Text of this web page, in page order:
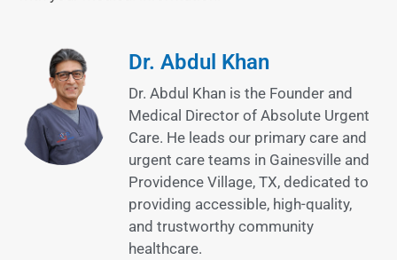
Dr. Abdul Khan
Dr. Abdul Khan is the Founder and
Medical Director of Absolute Urgent
Care. He leads our primary care and
urgent care teams in Gainesville and
Providence Village, TX, dedicated to
providing accessible, high-quality,
and trustworthy community
healthcare.